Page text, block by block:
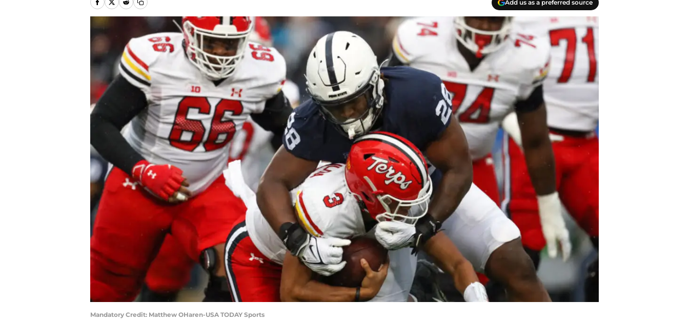
Add us as a preferred source
Mandatory Credit: Matthew OHaren-USA TODAY Sports